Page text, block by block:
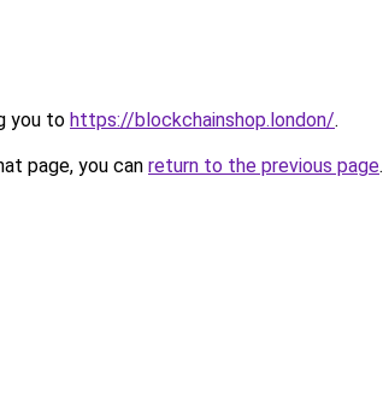
you to https://blockchainshop.london/.
page, you can return to the previous page.